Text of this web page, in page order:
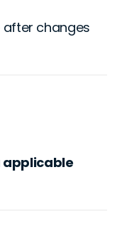
after changes
applicable